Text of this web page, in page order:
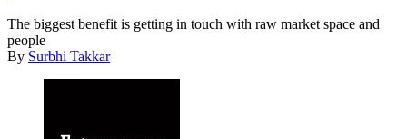
The biggest benefit is getting in touch with raw market space and
people
By Surbhi Takkar